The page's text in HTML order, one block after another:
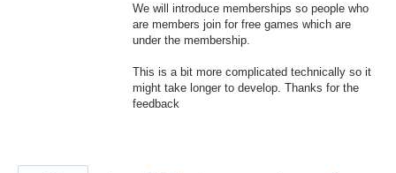
We will introduce memberships so people who
are members join for free games which are
under the membership.
This is a bit more complicated technically so it
might take longer to develop. Thanks for the
feedback